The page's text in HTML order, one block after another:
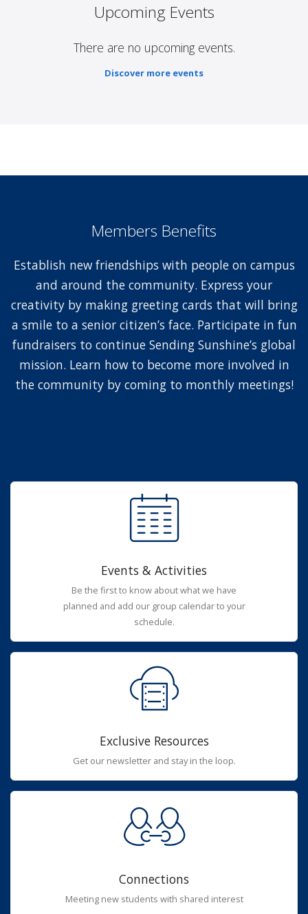
Upcoming Events
There are no upcoming events.
Discover more events
Members Benefits
Establish new friendships with people on campus
and around the community. Express your
creativity by making greeting cards that will bring
a smile to a senior citizen’s face. Participate in fun
fundraisers to continue Sending Sunshine’s global
mission. Learn how to become more involved in
the community by coming to monthly meetings!
Events & Activities
Be the first to know about what we have
planned and add our group calendar to your
schedule.
Exclusive Resources
Get our newsletter and stay in the loop.
Connections
Meeting new students with shared interest